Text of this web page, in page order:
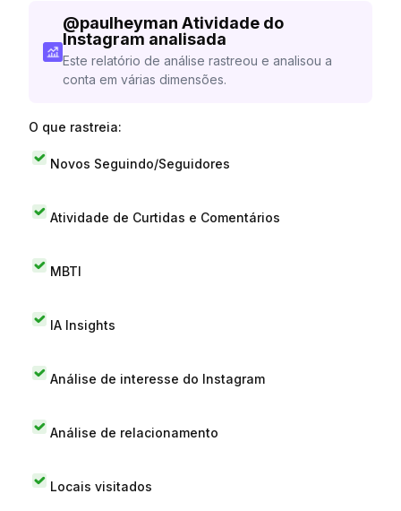
@paulheyman Atividade do
Instagram analisada
Este relatório de análise rastreou e analisou a
conta em várias dimensões.
O que rastreia:
Novos Seguindo/Seguidores
Atividade de Curtidas e Comentários
MBTI
IA Insights
Análise de interesse do Instagram
Análise de relacionamento
Locais visitados